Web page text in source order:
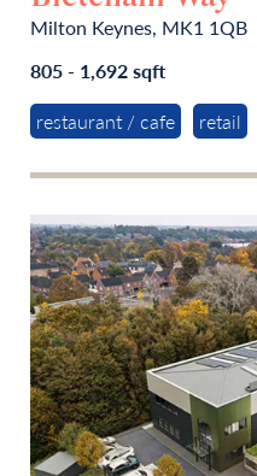
Milton Keynes, MK1 1QB
805 - 1,692 sqft
restaurant / cafe
retail